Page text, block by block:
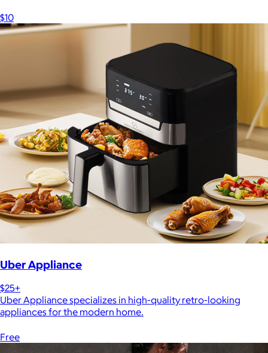
$10
Uber Appliance
$25+
Uber Appliance specializes in high-quality retro-looking
appliances for the modern home.
Free